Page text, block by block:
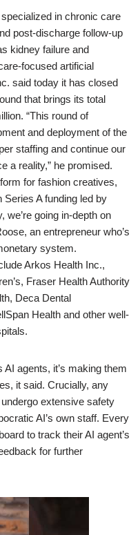
in chronic care
post-discharge follow-up
kidney failure and
focused artificial
said today it has closed
that brings its total
“This round of
and deployment of the
staffing and continue our
a reality,” he promised.
for fashion creatives,
A funding led by
we’re going in-depth on
an entrepreneur who’s
system.
Arkos Health Inc.,
Fraser Health Authority
Deca Dental
Health and other well-
agents, it’s making them
it said. Crucially, any
extensive safety
AI’s own staff. Every
to track their AI agent’s
for further